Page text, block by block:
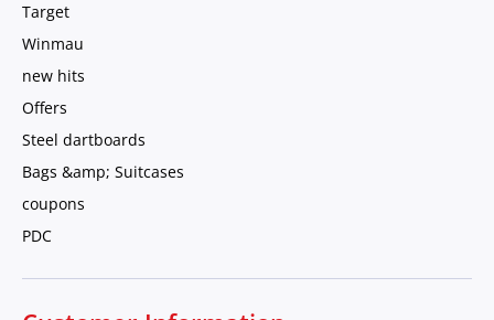
Target
Winmau
new hits
Offers
Steel dartboards
Bags &amp; Suitcases
coupons
PDC